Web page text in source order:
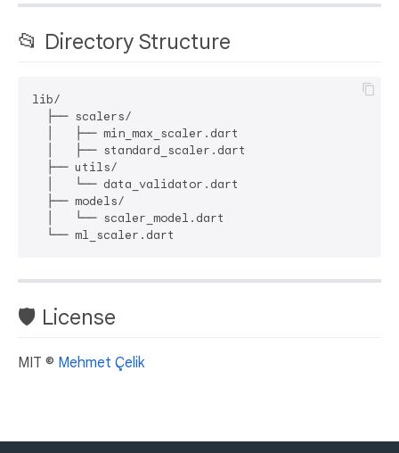
📂 Directory Structure
lib/
  ├── scalers/
  │   ├── min_max_scaler.dart
  │   ├── standard_scaler.dart
  ├── utils/
  │   └── data_validator.dart
  ├── models/
  │   └── scaler_model.dart
🛡 License
MIT © Mehmet Çelik